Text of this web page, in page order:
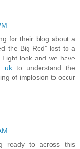
for their blog about a
the Big Red” lost to a
look and we have
ukto understand the
of implosion to occur
ready to across this